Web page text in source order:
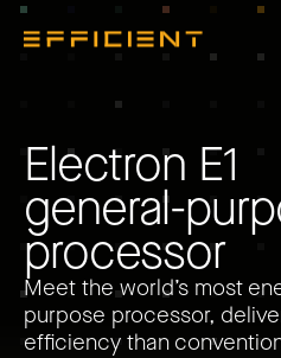
Electron E1
general-purp
processor
Meet the world’s most
purpose processor,
efficiency than